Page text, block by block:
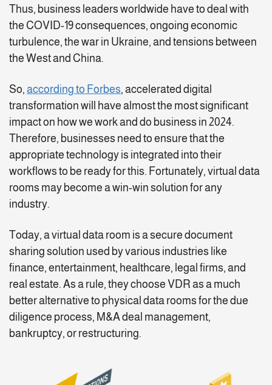
Thus, business leaders worldwide have to deal with
the COVID-19 consequences, ongoing economic
turbulence, the war in Ukraine, and tensions between
the West and China.
So, according to Forbes, accelerated digital
transformation will have almost the most significant
impact on how we work and do business in 2024.
Therefore, businesses need to ensure that the
appropriate technology is integrated into their
workflows to be ready for this. Fortunately, virtual data
rooms may become a win-win solution for any
industry.
Today, a virtual data room is a secure document
sharing solution used by various industries like
finance, entertainment, healthcare, legal firms, and
real estate. As a rule, they choose VDR as a much
better alternative to physical data rooms for the due
diligence process, M&A deal management,
bankruptcy, or restructuring.